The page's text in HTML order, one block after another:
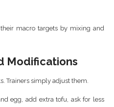
macro targets by mixing and
Modifications
Trainers simply adjust them.
egg, add extra tofu, ask for less